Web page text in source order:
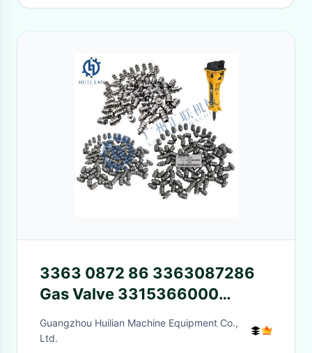
3363 0872 86 3363087286
Gas Valve 3315366000
Charging Valve for SB102
SB152 SB202 SB303 SB450
Guangzhou Huilian Machine Equipment Co.,
Ltd.